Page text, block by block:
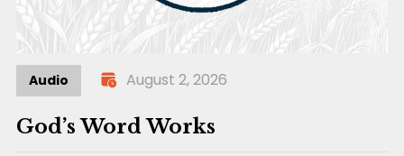
Audio August 2, 2026
God’s Word Works